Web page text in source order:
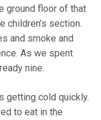
ground floor of that
children’s section.
and smoke and
As we spent
nine.
getting cold quickly.
to eat in the